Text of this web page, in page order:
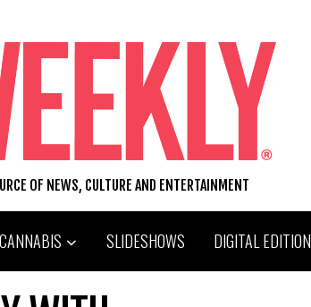
OF NEWS, CULTURE AND ENTERTAINMENT
CANNABIS SLIDESHOWS DIGITAL EDITION